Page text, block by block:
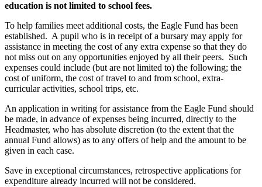
education is not limited to school fees.
To help families meet additional costs, the Eagle Fund has been
established. A pupil who is in receipt of a bursary may apply for
assistance in meeting the cost of any extra expense so that they do
not miss out on any opportunities enjoyed by all their peers. Such
expenses could include (but are not limited to) the following; the
cost of uniform, the cost of travel to and from school, extra-
curricular activities, school trips, etc.
An application in writing for assistance from the Eagle Fund should
be made, in advance of expenses being incurred, directly to the
Headmaster, who has absolute discretion (to the extent that the
annual Fund allows) as to any offers of help and the amount to be
given in each case.
Save in exceptional circumstances, retrospective applications for
expenditure already incurred will not be considered.